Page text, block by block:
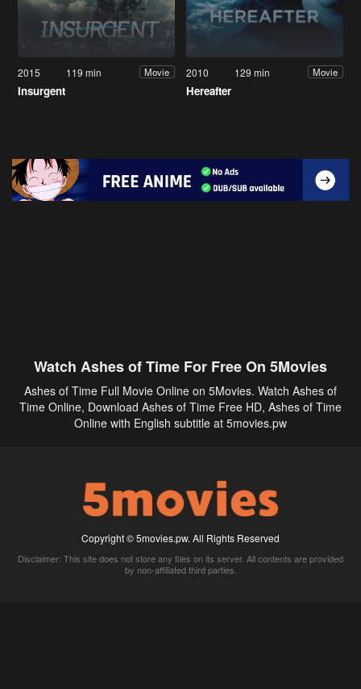
2015 119 min Movie
Insurgent
2010 129 min Movie
Hereafter
Watch Ashes of Time For Free On 5Movies
Ashes of Time Full Movie Online on 5Movies. Watch Ashes of
Time Online, Download Ashes of Time Free HD, Ashes of Time
Online with English subtitle at 5movies.pw
Copyright © 5movies.pw. All Rights Reserved
Disclaimer: This site does not store any files on its server. All contents are provided
by non-affiliated third parties.